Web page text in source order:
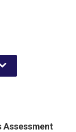
Assessment